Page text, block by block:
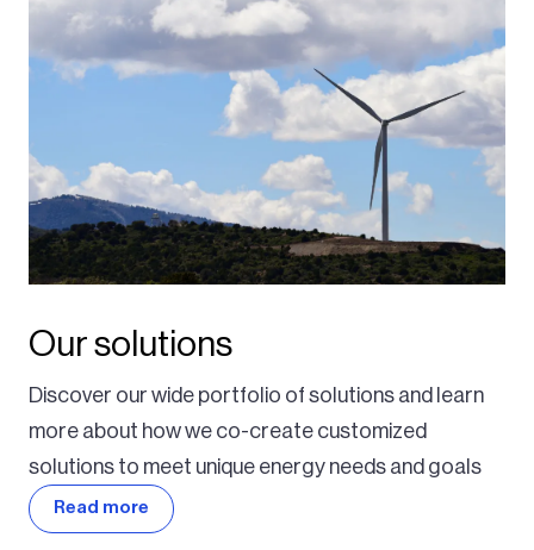
Our solutions
Discover our wide portfolio of solutions and learn
more about how we co-create customized
solutions to meet unique energy needs and goals
Read more